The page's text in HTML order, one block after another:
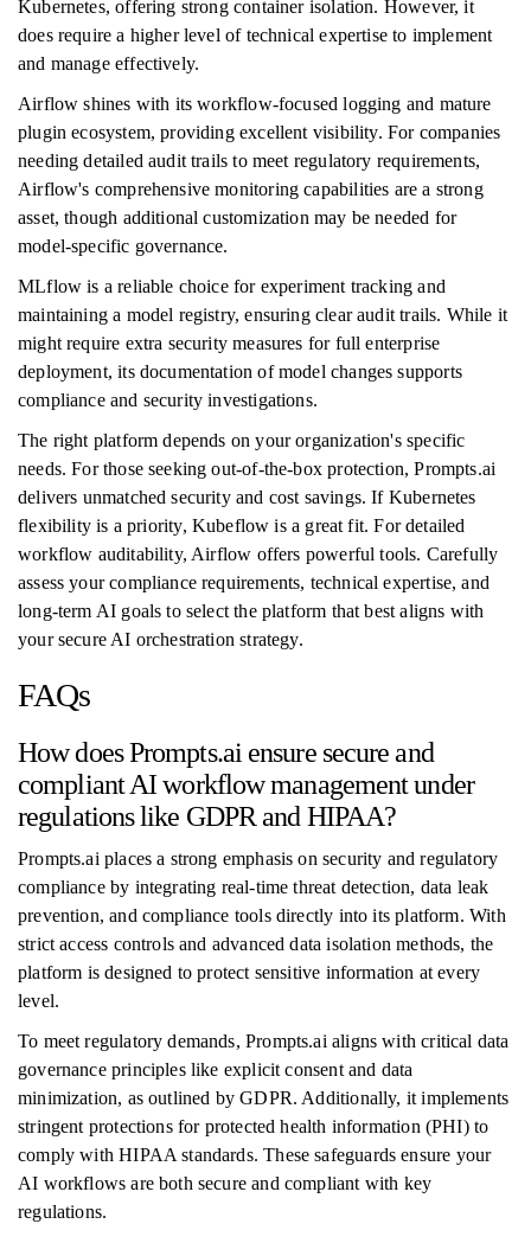
Kubernetes, offering strong container isolation. However, it
does require a higher level of technical expertise to implement
and manage effectively.
Airflow shines with its workflow-focused logging and mature
plugin ecosystem, providing excellent visibility. For companies
needing detailed audit trails to meet regulatory requirements,
Airflow's comprehensive monitoring capabilities are a strong
asset, though additional customization may be needed for
model-specific governance.
MLflow is a reliable choice for experiment tracking and
maintaining a model registry, ensuring clear audit trails. While it
might require extra security measures for full enterprise
deployment, its documentation of model changes supports
compliance and security investigations.
The right platform depends on your organization's specific
needs. For those seeking out-of-the-box protection, Prompts.ai
delivers unmatched security and cost savings. If Kubernetes
flexibility is a priority, Kubeflow is a great fit. For detailed
workflow auditability, Airflow offers powerful tools. Carefully
assess your compliance requirements, technical expertise, and
long-term AI goals to select the platform that best aligns with
your secure AI orchestration strategy.
FAQs
How does Prompts.ai ensure secure and
compliant AI workflow management under
regulations like GDPR and HIPAA?
Prompts.ai places a strong emphasis on security and regulatory
compliance by integrating real-time threat detection, data leak
prevention, and compliance tools directly into its platform. With
strict access controls and advanced data isolation methods, the
platform is designed to protect sensitive information at every
level.
To meet regulatory demands, Prompts.ai aligns with critical data
governance principles like explicit consent and data
minimization, as outlined by GDPR. Additionally, it implements
stringent protections for protected health information (PHI) to
comply with HIPAA standards. These safeguards ensure your
AI workflows are both secure and compliant with key
regulations.